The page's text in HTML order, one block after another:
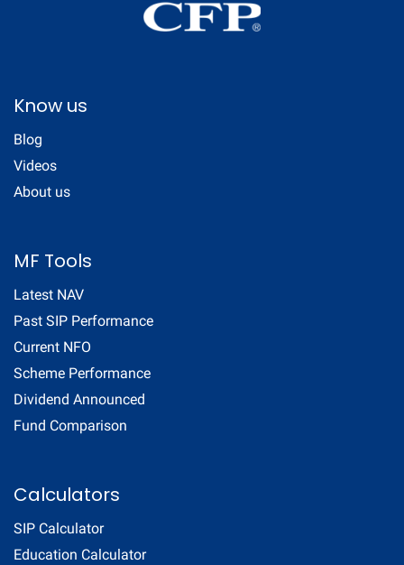
Know us
Blog
Videos
About us
MF Tools
Latest NAV
Past SIP Performance
Current NFO
Scheme Performance
Dividend Announced
Fund Comparison
Calculators
SIP Calculator
Education Calculator